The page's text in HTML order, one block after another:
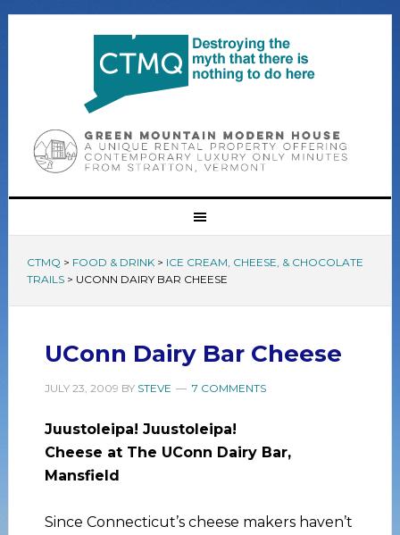
CTMQ > FOOD & DRINK> ICE CREAM, CHEESE, & CHOCOLATE
TRAILS> UCONN DAIRY BAR CHEESE
UConn Dairy Bar Cheese
JULY 23, 2009 BY STEVE 7 COMMENTS
Juustoleipa! Juustoleipa!
Cheese at The UConn Dairy Bar,
Mansfield
Since Connecticut’s cheese makers haven’t